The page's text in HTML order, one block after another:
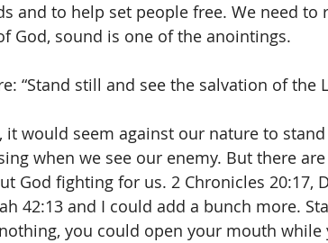
and to help set people free. We need to
God, sound is one of the anointings.
“Stand still and see the salvation of the
it would seem against our nature to
when we see our enemy. But there
God fighting for us. 2 Chronicles 20:17,
42:13 and I could add a bunch more.
you could open your mouth while